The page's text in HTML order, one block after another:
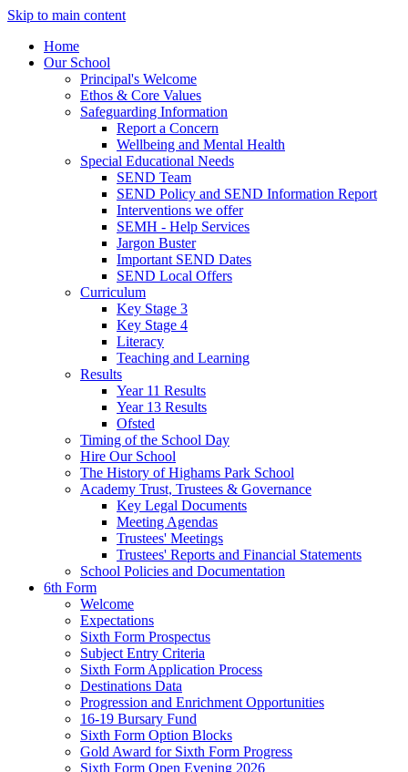
Skip to main content
Home
Our School
Principal's Welcome
Ethos & Core Values
Safeguarding Information
Report a Concern
Wellbeing and Mental Health
Special Educational Needs
SEND Team
SEND Policy and SEND Information Report
Interventions we offer
SEMH - Help Services
Jargon Buster
Important SEND Dates
SEND Local Offers
Curriculum
Key Stage 3
Key Stage 4
Literacy
Teaching and Learning
Results
Year 11 Results
Year 13 Results
Ofsted
Timing of the School Day
Hire Our School
The History of Highams Park School
Academy Trust, Trustees & Governance
Key Legal Documents
Meeting Agendas
Trustees' Meetings
Trustees' Reports and Financial Statements
School Policies and Documentation
6th Form
Welcome
Expectations
Sixth Form Prospectus
Subject Entry Criteria
Sixth Form Application Process
Destinations Data
Progression and Enrichment Opportunities
16-19 Bursary Fund
Sixth Form Option Blocks
Gold Award for Sixth Form Progress
Sixth Form Open Evening 2026